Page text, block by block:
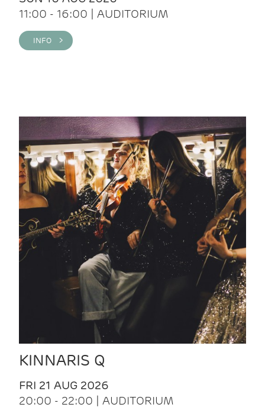
11:00 - 16:00 | AUDITORIUM
INFO >
KINNARIS Q
FRI 21 AUG 2026
20:00 - 22:00 | AUDITORIUM